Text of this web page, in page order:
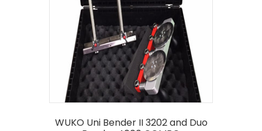
WUKO Uni Bender II 3202 and Duo